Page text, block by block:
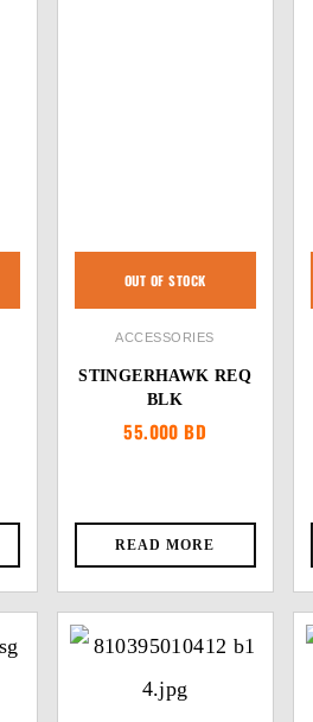
OUT OF STOCK
ACCESSORIES
STINGERHAWK REQ
BLK
55.000BD
READ MORE